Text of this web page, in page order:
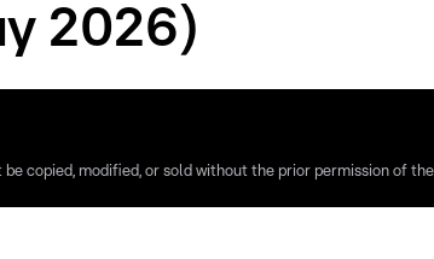
2026)
copied, modified, or sold without the prior permission of